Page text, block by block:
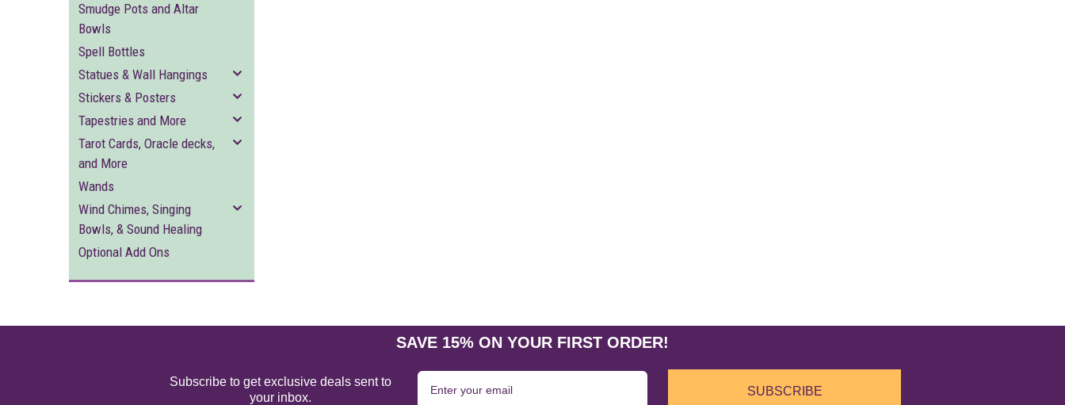
Smudge Pots and Altar
Bowls
Spell Bottles
Statues & Wall Hangings
Stickers & Posters
Tapestries and More
Tarot Cards, Oracle decks,
and More
Wands
Wind Chimes, Singing
Bowls, & Sound Healing
Optional Add Ons
SAVE 15% ON YOUR FIRST ORDER!
Subscribe to get exclusive deals sent to
your inbox.
SUBSCRIBE